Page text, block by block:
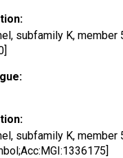
subfamily K, member
subfamily K, member